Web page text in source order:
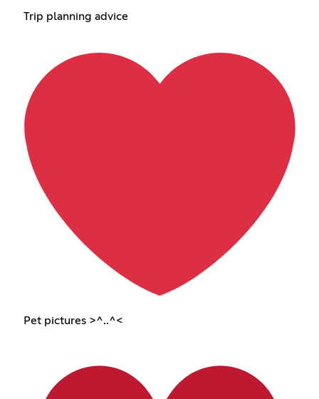
Trip planning advice
Pet pictures >^..^<